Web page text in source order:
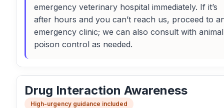
emergency veterinary hospital immediately. If it’s
after hours and you can’t reach us, proceed to
emergency clinic; we can also consult with animal
poison control as needed.
Drug Interaction Awareness
High-urgency guidance included